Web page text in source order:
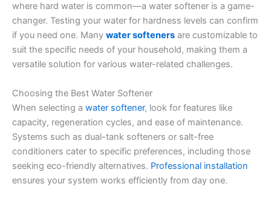
where hard water is common—a water softener is a game-
changer. Testing your water for hardness levels can confirm
if you need one. Many water softeners are customizable to
suit the specific needs of your household, making them a
versatile solution for various water-related challenges.
Choosing the Best Water Softener
When selecting a water softener, look for features like
capacity, regeneration cycles, and ease of maintenance.
Systems such as dual-tank softeners or salt-free
conditioners cater to specific preferences, including those
seeking eco-friendly alternatives. Professional installation
ensures your system works efficiently from day one.